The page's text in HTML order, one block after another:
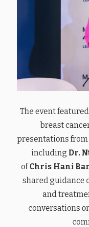
The event
breast
presentations
including Dr.
ofChris Hani
shared guidance
and
conversations